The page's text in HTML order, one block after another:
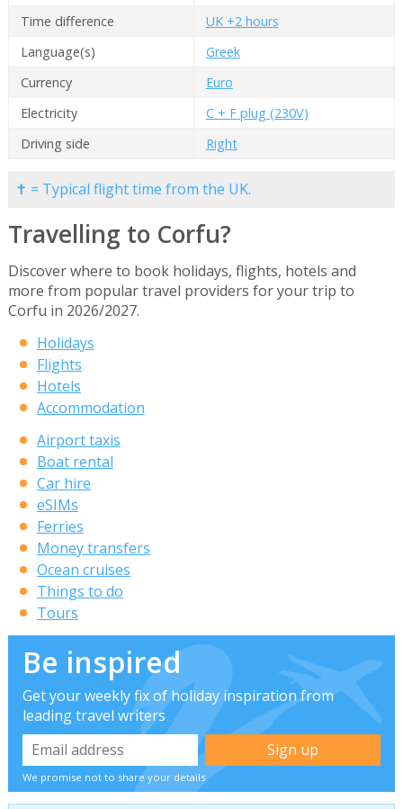
Time difference
UK +2 hours
Language(s)
Greek
Currency
Euro
Electricity
C + F plug (230V)
Driving side
Right
✝ = Typical flight time from the UK.
Travelling to Corfu?
Discover where to book holidays, flights, hotels and
more from popular travel providers for your trip to
Corfu in 2026/2027.
Holidays
Flights
Hotels
Accommodation
Airport taxis
Boat rental
Car hire
eSIMs
Ferries
Money transfers
Ocean cruises
Things to do
Tours
Be inspired
Get your weekly fix of holiday inspiration from
leading travel writers
We promise not to share your details